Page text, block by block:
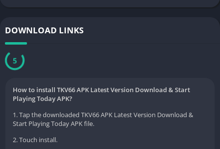
DOWNLOAD LINKS
5
How to install TKV66 APK Latest Version Download & Start
Playing Today APK?
1. Tap the downloaded TKV66 APK Latest Version Download &
Start Playing Today APK file.
2. Touch install.